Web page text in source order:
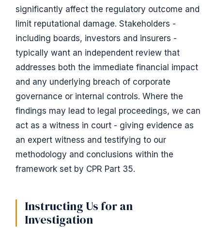
significantly affect the regulatory outcome and
limit reputational damage. Stakeholders -
including boards, investors and insurers -
typically want an independent review that
addresses both the immediate financial impact
and any underlying breach of corporate
governance or internal controls. Where the
findings may lead to legal proceedings, we can
act as a witness in court - giving evidence as
an expert witness and testifying to our
methodology and conclusions within the
framework set by CPR Part 35.
Instructing Us for an
Investigation